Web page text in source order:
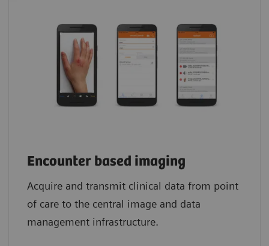
Encounter based imaging
Acquire and transmit clinical data from point
of care to the central image and data
management infrastructure.